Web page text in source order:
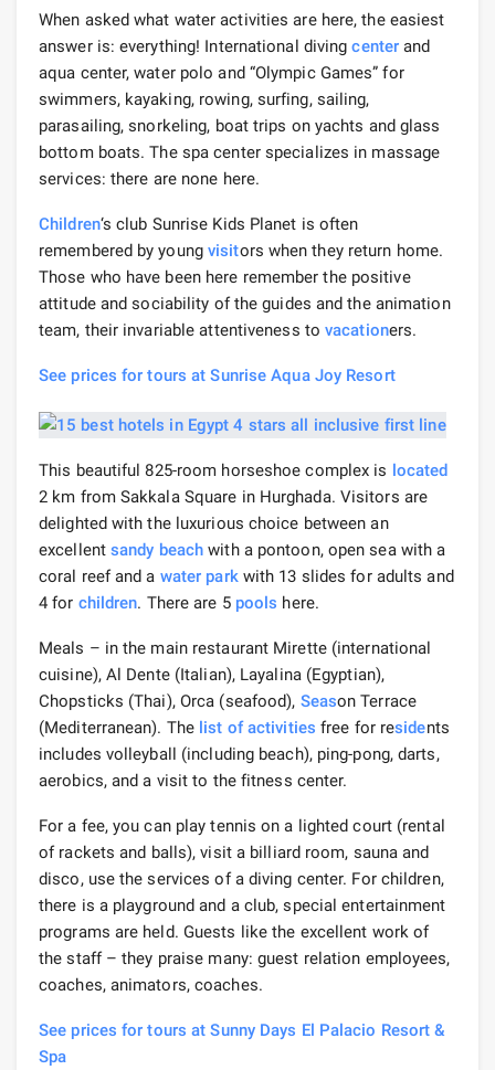
When asked what water activities are here, the easiest
answer is: everything! International divingcenter and
aqua center, water polo and “Olympic Games” for
swimmers, kayaking, rowing, surfing, sailing,
parasailing, snorkeling, boat trips on yachts and glass
bottom boats. The spa center specializes in massage
services: there are none here.
Children‘s club Sunrise Kids Planet is often
remembered by young visitors when they return home.
Those who have been here remember the positive
attitude and sociability of the guides and the animation
team, their invariable attentiveness tovacationers.
See prices for tours at Sunrise Aqua Joy Resort
This beautiful 825-room horseshoe complex is located
2 km from Sakkala Square in Hurghada. Visitors are
delighted with the luxurious choice between an
excellent sandy beach with a pontoon, open sea with a
coral reef and a water parkwith 13 slides for adults and
4 for children. There are 5 pools here.
Meals – in the main restaurant Mirette (international
cuisine), Al Dente (Italian), Layalina (Egyptian),
Chopsticks (Thai), Orca (seafood), Season Terrace
(Mediterranean). The list of activities free for residents
includes volleyball (including beach), ping-pong, darts,
aerobics, and a visit to the fitness center.
For a fee, you can play tennis on a lighted court (rental
of rackets and balls), visit a billiard room, sauna and
disco, use the services of a diving center. For children,
there is a playground and a club, special entertainment
programs are held. Guests like the excellent work of
the staff – they praise many: guest relation employees,
coaches, animators, coaches.
See prices for tours at Sunny Days El Palacio Resort &
Spa